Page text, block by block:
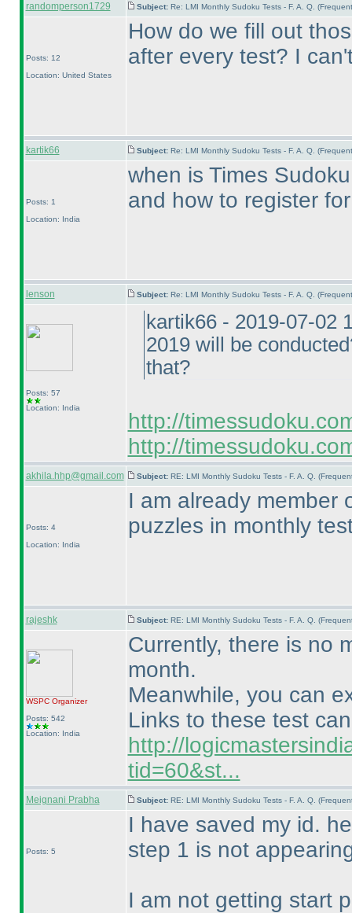
randomperson1729 Subject: Re: LMI Monthly Sudoku Tests - F. A. Q.
Posts: 12
Location: United States
How do we fill out
after every test? I
kartik66 Subject: Re: LMI Monthly Sudoku Tests - F. A. Q.
Posts: 1
Location: India
when is Times
and how to register
lenson Subject: Re: LMI Monthly Sudoku Tests - F. A. Q.
Posts: 57
Location: India
kartik66 - 2019-07-02
2019 will be
that?
http://
http://
akhila.hhp@gmail.com Subject: RE: LMI Monthly Sudoku Tests - F. A. Q.
Posts: 4
Location: India
I am already member
puzzles in monthly
rajeshk Subject: RE: LMI Monthly Sudoku Tests - F. A. Q.
WSPCOrganizer
Posts: 542
Location: India
Currently, there is no
month.
Meanwhile, you can
Links to these test
http://
tid=60&st...
Meignani Prabha Subject: RE: LMI Monthly Sudoku Tests - F. A. Q.
Posts: 5
I have saved my id.
step 1 is not
I am not getting start